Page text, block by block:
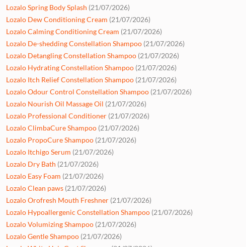
Lozalo Spring Body Splash (21/07/2026)
Lozalo Dew Conditioning Cream (21/07/2026)
Lozalo Calming Conditioning Cream (21/07/2026)
Lozalo De-shedding Constellation Shampoo (21/07/2026)
Lozalo Detangling Constellation Shampoo (21/07/2026)
Lozalo Hydrating Constellation Shampoo (21/07/2026)
Lozalo Itch Relief Constellation Shampoo (21/07/2026)
Lozalo Odour Control Constellation Shampoo (21/07/2026)
Lozalo Nourish Oil Massage Oil (21/07/2026)
Lozalo Professional Conditioner (21/07/2026)
Lozalo ClimbaCure Shampoo (21/07/2026)
Lozalo PropoCure Shampoo (21/07/2026)
Lozalo Itchigo Serum (21/07/2026)
Lozalo Dry Bath (21/07/2026)
Lozalo Easy Foam (21/07/2026)
Lozalo Clean paws (21/07/2026)
Lozalo Orofresh Mouth Freshner (21/07/2026)
Lozalo Hypoallergenic Constellation Shampoo (21/07/2026)
Lozalo Volumizing Shampoo (21/07/2026)
Lozalo Gentle Shampoo (21/07/2026)